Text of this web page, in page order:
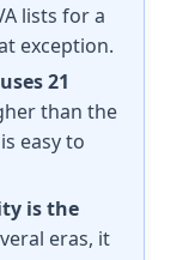
lists for a
exception.
21
than the
easy to
is the
eras, it